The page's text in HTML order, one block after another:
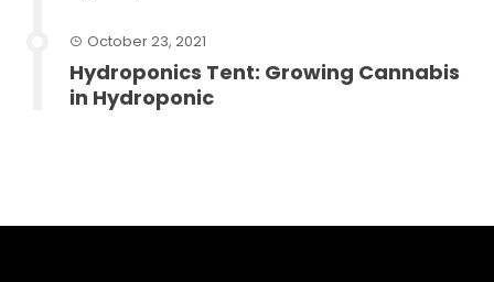
October 23, 2021
Hydroponics Tent: Growing Cannabis
in Hydroponic